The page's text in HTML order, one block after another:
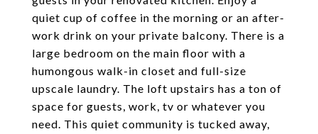
quiet cup of coffee in the morning or an after-
work drink on your private balcony. There is a
large bedroom on the main floor with a
humongous walk-in closet and full-size
upscale laundry. The loft upstairs has a ton of
space for guests, work, tv or whatever you
need. This quiet community is tucked away,